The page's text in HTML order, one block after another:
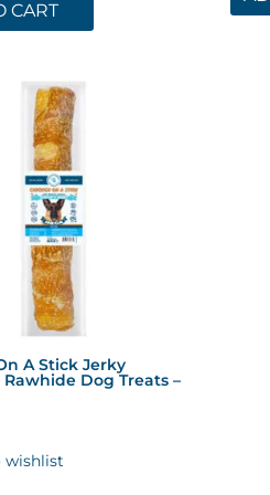
CART
A Stick Jerky
Dog Treats –
wishlist